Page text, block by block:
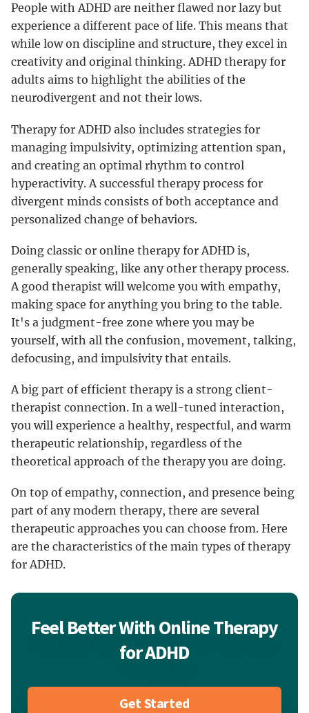
People with ADHD are neither flawed nor lazy but
experience a different pace of life. This means that
while low on discipline and structure, they excel in
creativity and original thinking. ADHD therapy for
adults aims to highlight the abilities of the
neurodivergent and not their lows.
Therapy for ADHD also includes strategies for
managing impulsivity, optimizing attention span,
and creating an optimal rhythm to control
hyperactivity. A successful therapy process for
divergent minds consists of both acceptance and
personalized change of behaviors.
Doing classic or online therapy for ADHD is,
generally speaking, like any other therapy process.
A good therapist will welcome you with empathy,
making space for anything you bring to the table.
It's a judgment-free zone where you may be
yourself, with all the confusion, movement, talking,
defocusing, and impulsivity that entails.
A big part of efficient therapy is a strong client-
therapist connection. In a well-tuned interaction,
you will experience a healthy, respectful, and warm
therapeutic relationship, regardless of the
theoretical approach of the therapy you are doing.
On top of empathy, connection, and presence being
part of any modern therapy, there are several
therapeutic approaches you can choose from. Here
are the characteristics of the main types of therapy
for ADHD.
Feel Better With Online Therapy
for ADHD
Get Started